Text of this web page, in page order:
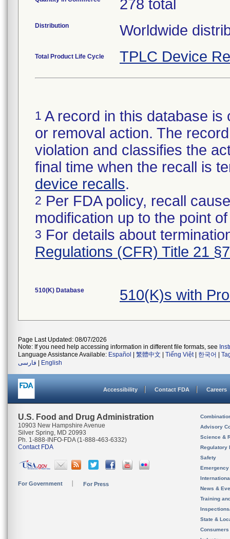
278 total
Distribution Worldwide
Total Product Life Cycle TPLC Device
1 A record in this database
or removal action. The
violation and classifies the
final time when the recall is
device recalls.
2 Per FDA policy, recall
modification up to the point
3 For details about
Regulations (CFR) Title 21
510(K) Database 510(K)s with
Page Last Updated: 08/07/2026
Note: If you need help accessing information in different file formats, see
Language Assistance Available: Español 繁體中文 Tiếng Việt| 한국어
فارسی
English
Accessibility Contact FDA Careers
U.S. Food and Drug Administration
10903 New Hampshire Avenue
Silver Spring, MD 20993
Ph. 1-888-INFO-FDA (1-888-463-6332)
Contact FDA
For Government For Press
Advisory
Science &
Regulatory
Safety
News &
Training
State &
Consumers